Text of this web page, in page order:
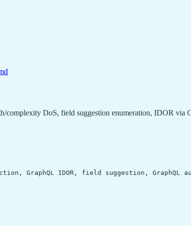
complexity DoS, field suggestion enumeration, IDOR
GraphQL IDOR, field suggestion, GraphQL